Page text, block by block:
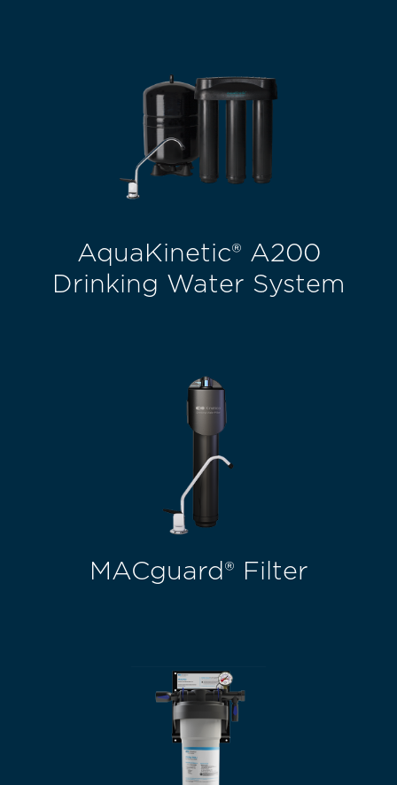
AquaKinetic® A200
Drinking Water System
MACguard® Filter